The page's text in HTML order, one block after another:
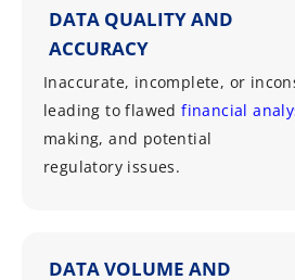
DATA QUALITY AND
ACCURACY
Inaccurate, incomplete, or
leading to flawedfinancial
making, and potential
regulatory issues.
DATA VOLUME AND